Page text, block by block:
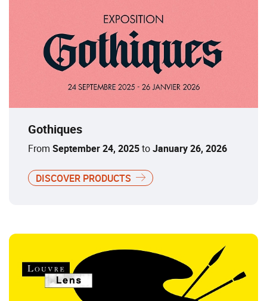
Gothiques
From September 24, 2025toJanuary 26, 2026
DISCOVER PRODUCTS